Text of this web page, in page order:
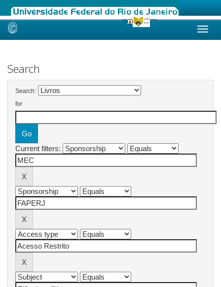
Skip
Search
Search:
for
Current filters: